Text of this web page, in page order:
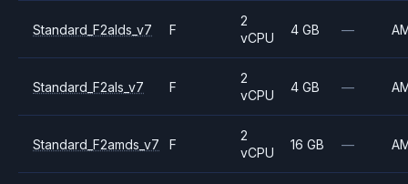
Standard_F2alds_v7 F
2
vCPU
4 GB —
Standard_F2als_v7 F
2
vCPU
4 GB —
Standard_F2amds_v7 F
2
vCPU
16 GB —